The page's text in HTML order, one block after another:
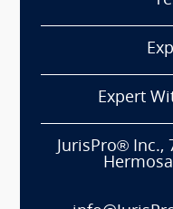
Expert
JurisPro® Inc.,